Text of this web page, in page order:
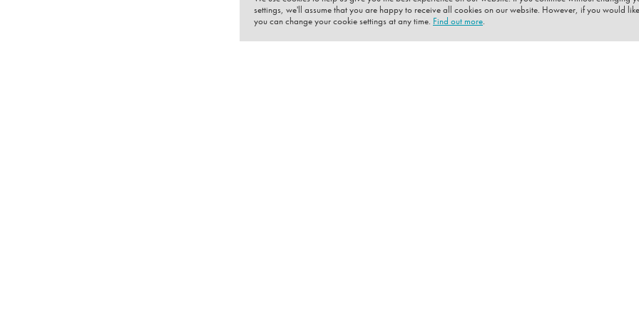
settings, we'll assume that you are happy to receive all cookies on our website. However, if you would
you can change your cookie settings at any time. Find out more.